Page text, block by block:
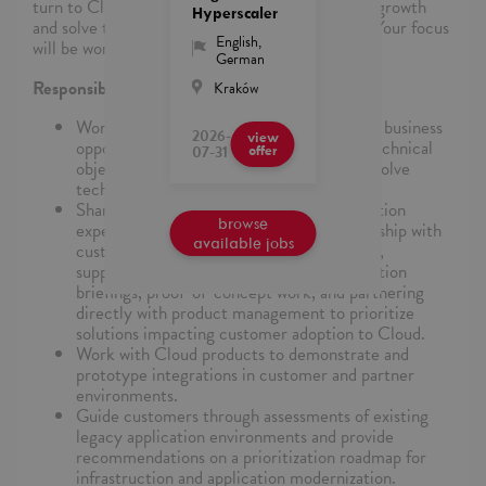
turn to Cloud as their trusted partner to enable growth
and solve their most critical business problems. Your focus
will be working with English speaking customers.
Responsibilities
Work with the team to identify and qualify business
opportunities, understand key customer technical
objections, and develop the strategy to resolve
technical blockers.
Share enterprise infrastructure modernization
expertise to support the technical relationship with
customers, including technology advocacy,
supporting bid responses, product and solution
briefings, proof-of-concept work, and partnering
directly with product management to prioritize
solutions impacting customer adoption to Cloud.
Work with Cloud products to demonstrate and
prototype integrations in customer and partner
environments.
Guide customers through assessments of existing
legacy application environments and provide
recommendations on a prioritization roadmap for
infrastruction and application modernization.
Hyperscaler
English,
German
Kraków
2026-
07-31
view
offer
browse
available jobs